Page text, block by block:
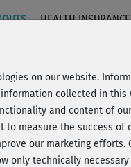
HEALTH INSURANCE
20%
on our website.
collected in
and content of
to measure the success
our marketing efforts.
only technically